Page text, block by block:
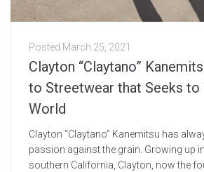
Posted March 25, 2021
Clayton “Claytano”
to Streetwear that Seeks to
World
Clayton “Claytano” Kanemitsu has
passion against the grain. Growing up
southern California, Clayton, now the